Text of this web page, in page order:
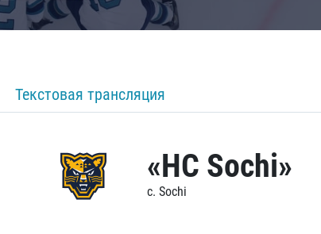
Текстовая трансляция
«HC Sochi»
c. Sochi